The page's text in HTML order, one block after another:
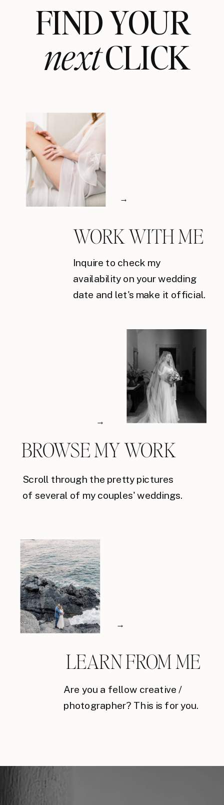
FIND YOUR
CLICK
Inquire to check my
availability on your wedding
date and let's make it official.
→
next
WORK WITH ME
Scroll through the pretty pictures
of several of my couples' weddings.
→
BROWSE MY WORK
Are you a fellow creative /
photographer? This is for you.
→
LEARN FROM ME